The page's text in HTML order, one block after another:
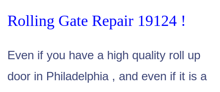
Rolling Gate Repair 19124 !
Even if you have a high quality roll up
door in Philadelphia , and even if it is a